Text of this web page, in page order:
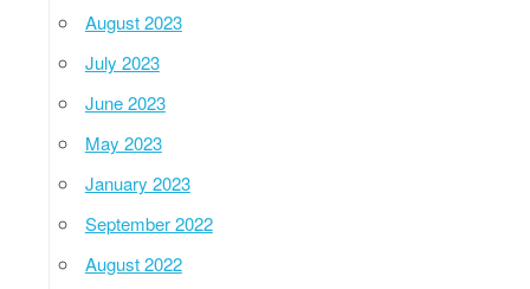
August 2023
July 2023
June 2023
May 2023
January 2023
September 2022
August 2022